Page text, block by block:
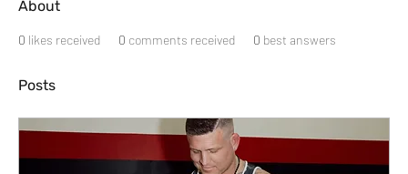
About
0 likes received 0 comments received 0 best answers
Posts